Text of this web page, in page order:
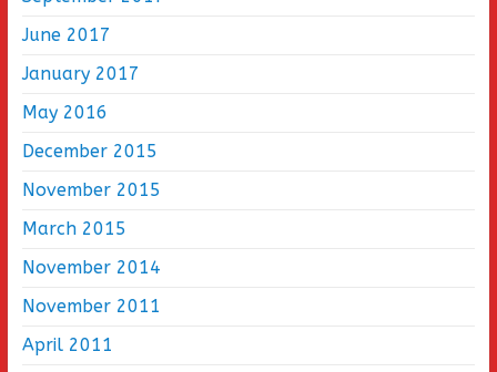
June 2017
January 2017
May 2016
December 2015
November 2015
March 2015
November 2014
November 2011
April 2011